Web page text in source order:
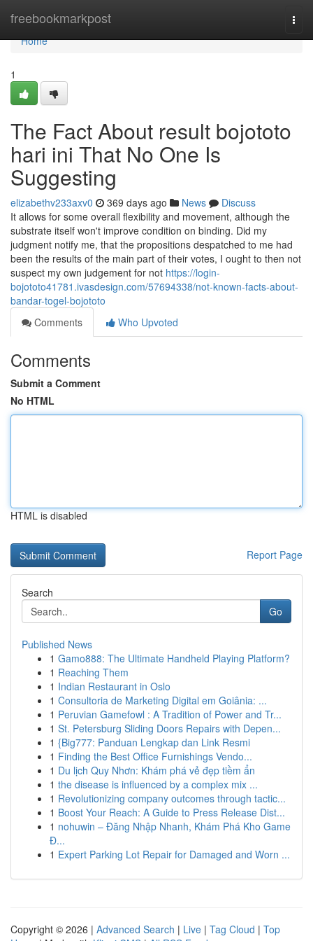
freebookmarkpost
Home
Home
1
The Fact About result bojototo
hari ini That No One Is
Suggesting
elizabethv233axv0 369 days ago News
Discuss
It allows for some overall flexibility and movement, although the
substrate itself won't improve condition on binding. Did my
judgment notify me, that the propositions despatched to me had
been the results of the main part of their votes, I ought to then not
suspect my own judgement for not https://login-
bojototo41781.ivasdesign.com/57694338/not-known-facts-about-
bandar-togel-bojototo
Comments
Who Upvoted
Comments
Submit a Comment
No HTML
HTML is disabled
Report Page
Search
Go
Published News
1 Gamo888: The Ultimate Handheld Playing Platform?
1 Reaching Them
1 Indian Restaurant in Oslo
1 Consultoria de Marketing Digital em Goiânia: ...
1 Peruvian Gamefowl : A Tradition of Power and Tr...
1 St. Petersburg Sliding Doors Repairs with Depen...
1 {Big777: Panduan Lengkap dan Link Resmi
1 Finding the Best Office Furnishings Vendo...
1 Du lịch Quy Nhơn: Khám phá vẻ đẹp tiềm ẩn
1 the disease is influenced by a complex mix ...
1 Revolutionizing company outcomes through tactic...
1 Boost Your Reach: A Guide to Press Release Dist...
1 nohuwin – Đăng Nhập Nhanh, Khám Phá Kho Game
Đ...
1 Expert Parking Lot Repair for Damaged and Worn ...
Copyright © 2026 | Advanced Search | Live | Tag Cloud | Top